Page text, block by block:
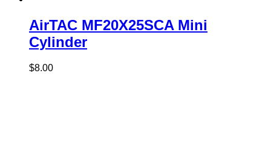
AirTAC MF20X25SCA Mini
Cylinder
$8.00